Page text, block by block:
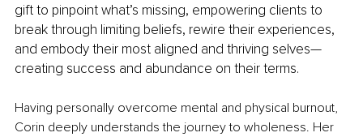
gift to pinpoint what’s missing, empowering clients to
break through limiting beliefs, rewire their experiences,
and embody their most aligned and thriving selves—
creating success and abundance on their terms.
Having personally overcome mental and physical burnout,
Corin deeply understands the journey to wholeness. Her